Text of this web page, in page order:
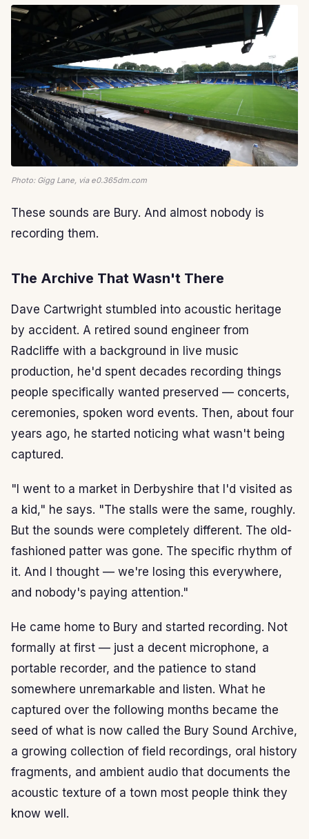
Photo: Gigg Lane, via e0.365dm.com
These sounds are Bury. And almost nobody is
recording them.
The Archive That Wasn't There
Dave Cartwright stumbled into acoustic heritage
by accident. A retired sound engineer from
Radcliffe with a background in live music
production, he'd spent decades recording things
people specifically wanted preserved — concerts,
ceremonies, spoken word events. Then, about four
years ago, he started noticing what wasn't being
captured.
"I went to a market in Derbyshire that I'd visited as
a kid," he says. "The stalls were the same, roughly.
But the sounds were completely different. The old-
fashioned patter was gone. The specific rhythm of
it. And I thought — we're losing this everywhere,
and nobody's paying attention."
He came home to Bury and started recording. Not
formally at first — just a decent microphone, a
portable recorder, and the patience to stand
somewhere unremarkable and listen. What he
captured over the following months became the
seed of what is now called the Bury Sound Archive,
a growing collection of field recordings, oral history
fragments, and ambient audio that documents the
acoustic texture of a town most people think they
know well.